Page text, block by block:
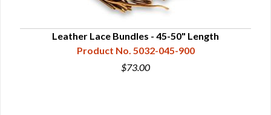
Leather Lace Bundles - 45-50" Length
Product No. 5032-045-900
$73.00